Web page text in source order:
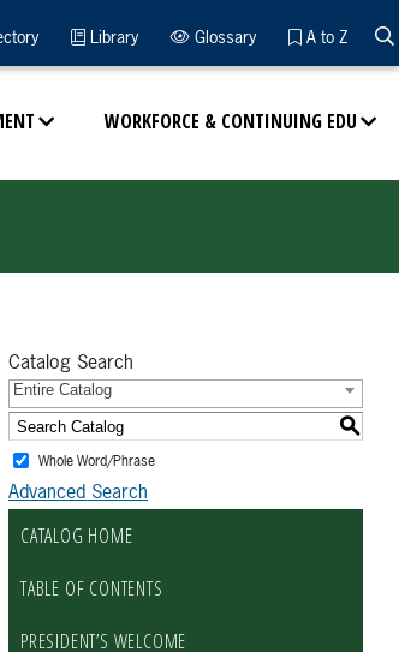
WORKFORCE & CONTINUING EDU
Library Glossary A to Z
Catalog Search
Entire Catalog
S
Whole Word/Phrase
Advanced Search
CATALOG HOME
TABLE OF CONTENTS
PRESIDENT’S WELCOME